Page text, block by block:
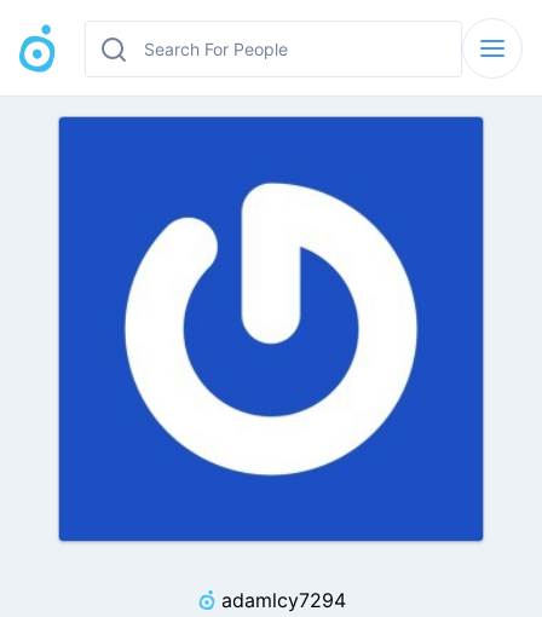
adamlcy7294